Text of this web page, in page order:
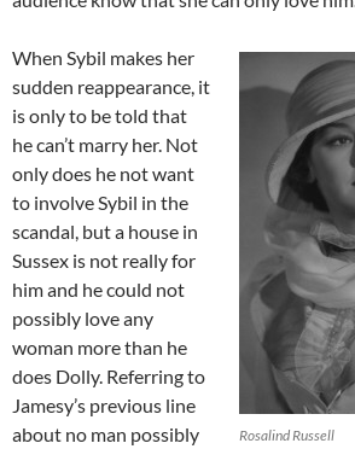
Rosalind Russell
When Sybil makes her
sudden reappearance, it
is only to be told that
he can’t marry her. Not
only does he not want
to involve Sybil in the
scandal, but a house in
Sussex is not really for
him and he could not
possibly love any
woman more than he
does Dolly. Referring to
Jamesy’s previous line
about no man possibly